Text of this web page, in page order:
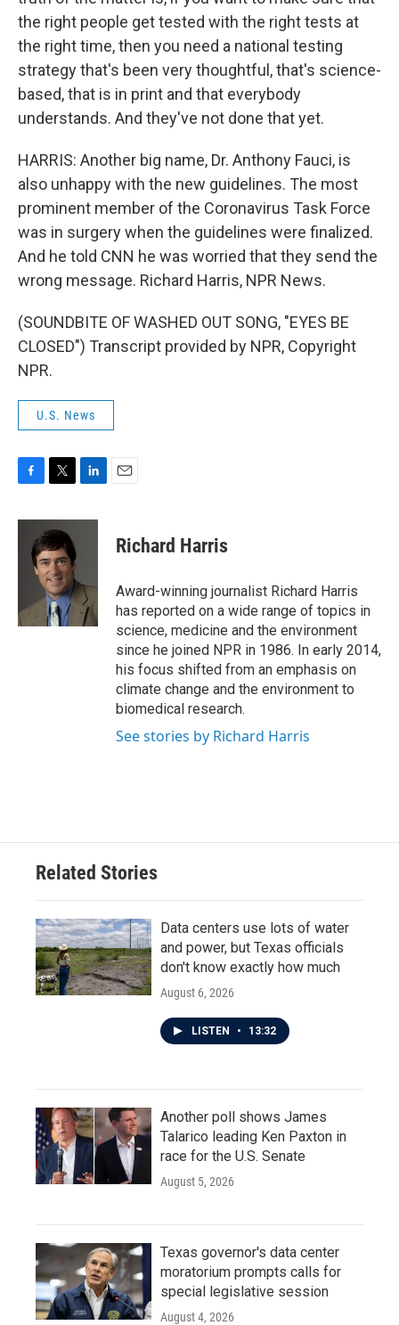
the right people get tested with the right tests at
the right time, then you need a national testing
strategy that's been very thoughtful, that's science-
based, that is in print and that everybody
understands. And they've not done that yet.
HARRIS: Another big name, Dr. Anthony Fauci, is
also unhappy with the new guidelines. The most
prominent member of the Coronavirus Task Force
was in surgery when the guidelines were finalized.
And he told CNN he was worried that they send the
wrong message. Richard Harris, NPR News.
(SOUNDBITE OF WASHED OUT SONG, "EYES BE
CLOSED") Transcript provided by NPR, Copyright
NPR.
U.S. News
c
i
t
t
e
r
n
I
n
Richard Harris
Award-winning journalist Richard Harris
has reported on a wide range of topics in
science, medicine and the environment
since he joined NPR in 1986. In early 2014,
his focus shifted from an emphasis on
climate change and the environment to
biomedical research.
See stories by Richard Harris
Related Stories
Data centers use lots of water
and power, but Texas officials
don't know exactly how much
August 6, 2026
LISTEN • 13:32
Another poll shows James
Talarico leading Ken Paxton in
race for the U.S. Senate
August 5, 2026
Texas governor's data center
moratorium prompts calls for
special legislative session
August 4, 2026